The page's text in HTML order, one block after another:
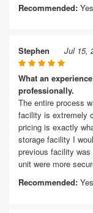
Recommended: Yes
Stephen Jul 15,
What an
professionally.
The entire process
facility is extremely
pricing is exactly
storage facility I
previous facility was
unit were more
Recommended: Yes